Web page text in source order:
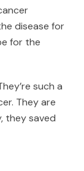
disease for
for the
such a
They are
they saved